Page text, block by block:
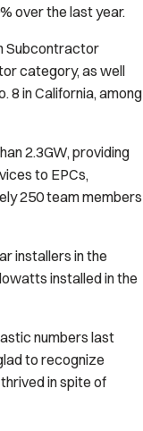
over the last year.
Subcontractor
category, as well
8 in California, among
2.3GW, providing
to EPCs,
250 team members
installers in the
installed in the
numbers last
to recognize
in spite of